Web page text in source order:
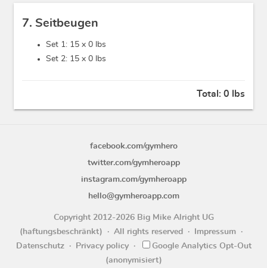
7. Seitbeugen
Set 1: 15 x 0 lbs
Set 2: 15 x 0 lbs
Total: 0 lbs
facebook.com/gymhero
twitter.com/gymheroapp
instagram.com/gymheroapp
hello@gymheroapp.com
Copyright 2012-2026 Big Mike Alright UG
(haftungsbeschränkt)
All rights reserved
Impressum
Datenschutz
Privacy policy
Google Analytics Opt-Out
(anonymisiert)